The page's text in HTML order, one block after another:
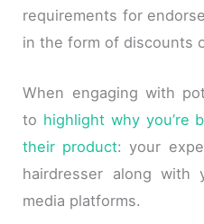
requirements for
in the form of discounts
When engaging with
to highlight why you’re
their product: your
hairdresser along with
media platforms.